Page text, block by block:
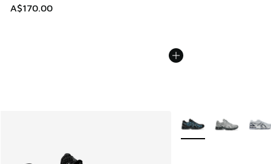
A$170.00
More Colors Available